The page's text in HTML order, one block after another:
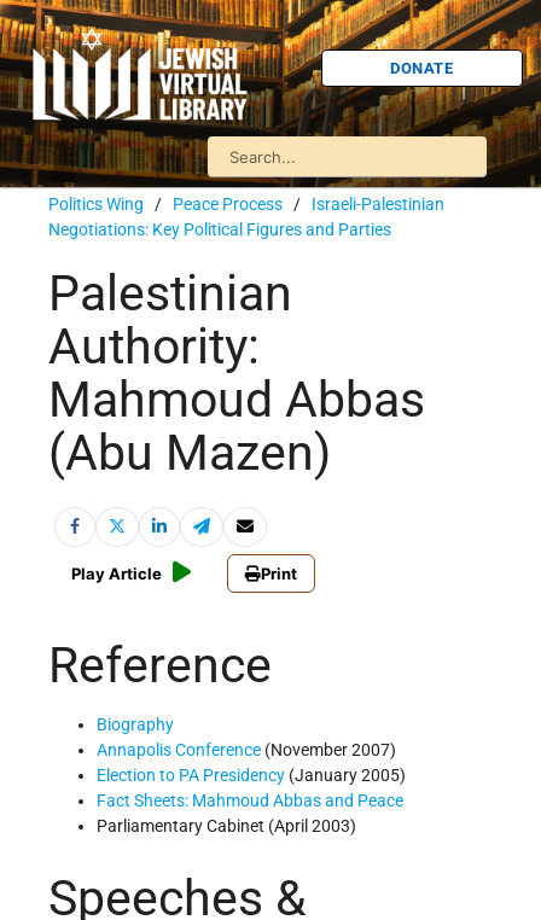
DONATE
Politics Wing / Peace Process / Israeli-Palestinian
Negotiations: Key Political Figures and Parties
Palestinian
Authority:
Mahmoud Abbas
(Abu Mazen)
Play Article Print
Reference
Biography
Annapolis Conference (November 2007)
Election to PA Presidency (January 2005)
Fact Sheets: Mahmoud Abbas and Peace
Parliamentary Cabinet (April 2003)
Speeches &